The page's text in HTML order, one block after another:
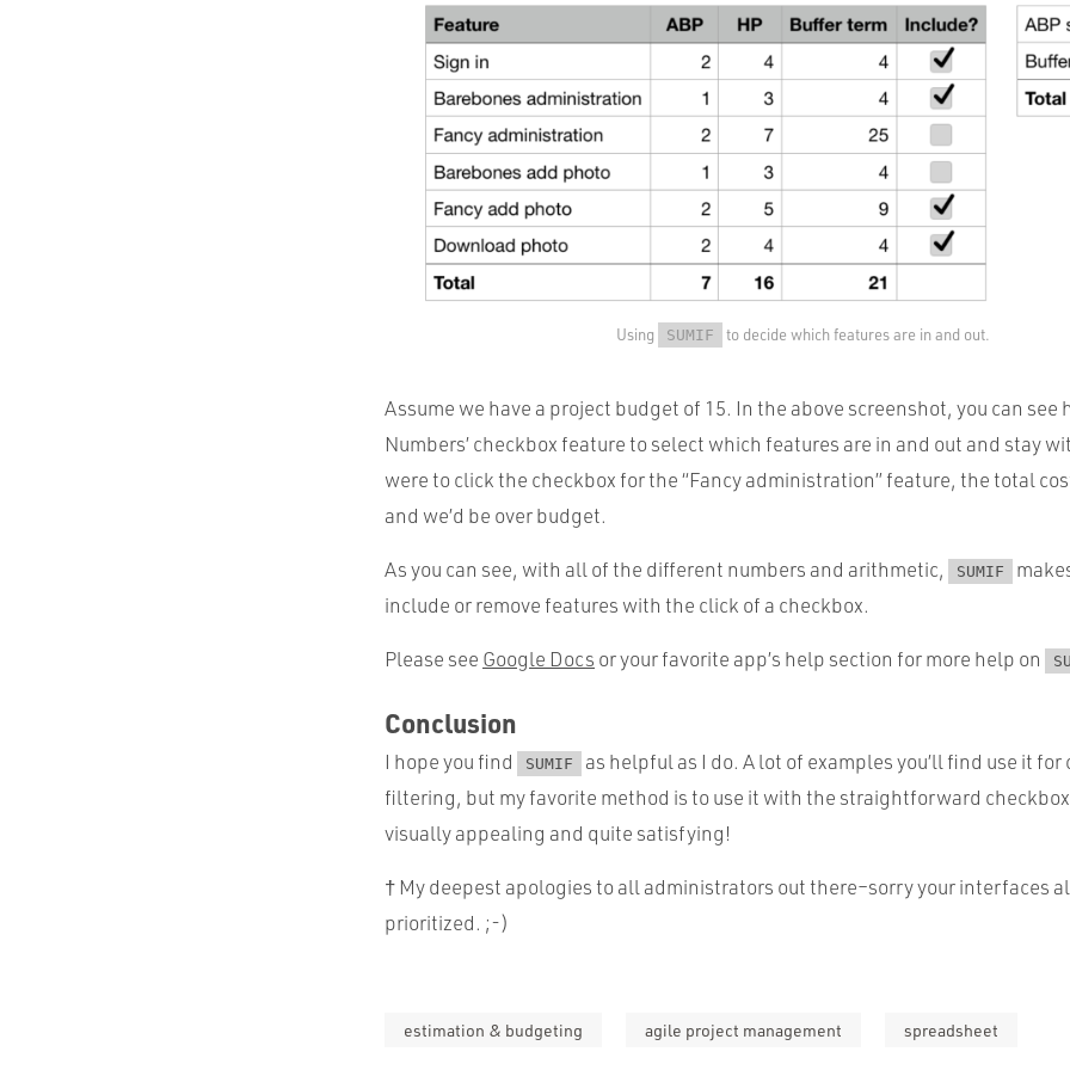
Using SUMIF to decide which features are in and out.
Assume we have a project budget of 15. In the above screenshot, you can see
Numbers’ checkbox feature to select which features are in and out and stay
were to click the checkbox for the “Fancy administration” feature, the total
and we’d be over budget.
As you can see, with all of the different numbers and arithmetic, SUMIF
include or remove features with the click of a checkbox.
Please see Google Docs or your favorite app’s help section for more help on
Conclusion
I hope you find SUMIF
as helpful as I do. A lot of examples you’ll find use it for
filtering, but my favorite method is to use it with the straightforward
visually appealing and quite satisfying!
† My deepest apologies to all administrators out there–sorry your interfaces
prioritized. ;-)
estimation & budgeting agile project management spreadsheet